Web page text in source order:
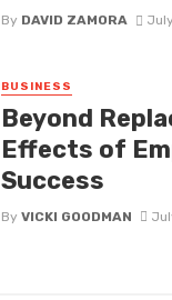
By DAVID ZAMORA
BUSINESS
Beyond
Effects of
Success
By VICKI GOODMAN